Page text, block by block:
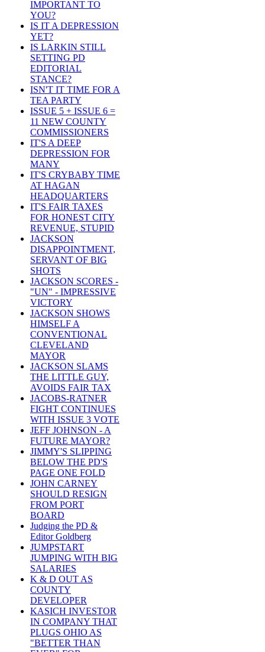
IMPORTANT TO
YOU?
IS IT A DEPRESSION
YET?
IS LARKIN STILL
SETTING PD
EDITORIAL
STANCE?
ISN'T IT TIME FOR A
TEA PARTY
ISSUE 5 + ISSUE 6 =
11 NEW COUNTY
COMMISSIONERS
IT'S A DEEP
DEPRESSION FOR
MANY
IT'S CRYBABY TIME
AT HAGAN
HEADQUARTERS
IT'S FAIR TAXES
FOR HONEST CITY
REVENUE, STUPID
JACKSON
DISAPPOINTMENT,
SERVANT OF BIG
SHOTS
JACKSON SCORES -
"UN" - IMPRESSIVE
VICTORY
JACKSON SHOWS
HIMSELF A
CONVENTIONAL
CLEVELAND
MAYOR
JACKSON SLAMS
THE LITTLE GUY,
AVOIDS FAIR TAX
JACOBS-RATNER
FIGHT CONTINUES
WITH ISSUE 3 VOTE
JEFF JOHNSON - A
FUTURE MAYOR?
JIMMY'S SLIPPING
BELOW THE PD'S
PAGE ONE FOLD
JOHN CARNEY
SHOULD RESIGN
FROM PORT
BOARD
Judging the PD &
Editor Goldberg
JUMPSTART
JUMPING WITH BIG
SALARIES
K & D OUT AS
COUNTY
DEVELOPER
KASICH INVESTOR
IN COMPANY THAT
PLUGS OHIO AS
"BETTER THAN